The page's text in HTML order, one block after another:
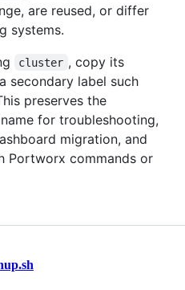
are reused, or differ
systems.
cluster , copy its
secondary label such
preserves the
for troubleshooting,
migration, and
Portworx commands or